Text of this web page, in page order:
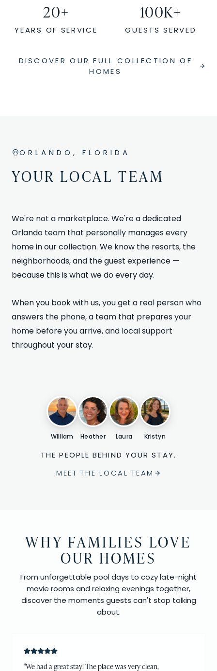
20+
YEARS OF SERVICE
100K+
GUESTS SERVED
DISCOVER OUR FULL COLLECTION OF
HOMES
ORLANDO, FLORIDA
YOUR LOCAL TEAM
We're not a marketplace. We're a dedicated
Orlando team that personally manages every
home in our collection. We know the resorts, the
neighborhoods, and the guest experience —
because this is what we do every day.
When you book with us, you get a real person who
answers the phone, a team that prepares your
home before you arrive, and local support
throughout your stay.
William Heather Laura Kristyn
THE PEOPLE BEHIND YOUR STAY.
MEET THE LOCAL TEAM
WHY FAMILIES LOVE
OUR HOMES
From unforgettable pool days to cozy late-night
movie rooms and relaxing evenings together,
discover the moments guests can't stop talking
about.
"We had a great stay! The place was very clean,